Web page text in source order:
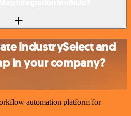
IndustrySelect and
in your company?
automation platform for